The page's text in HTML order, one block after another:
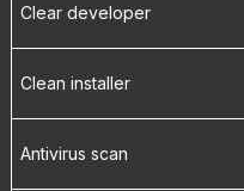
Clear developer
Clean installer
Antivirus scan